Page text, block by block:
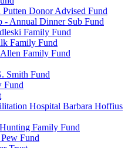
Donor Advised Fund
- Annual Dinner Sub Fund
Family Fund
Family Fund
Family Fund
Smith Fund
Fund
Hospital Barbara Hoffius
Family Fund
Fund